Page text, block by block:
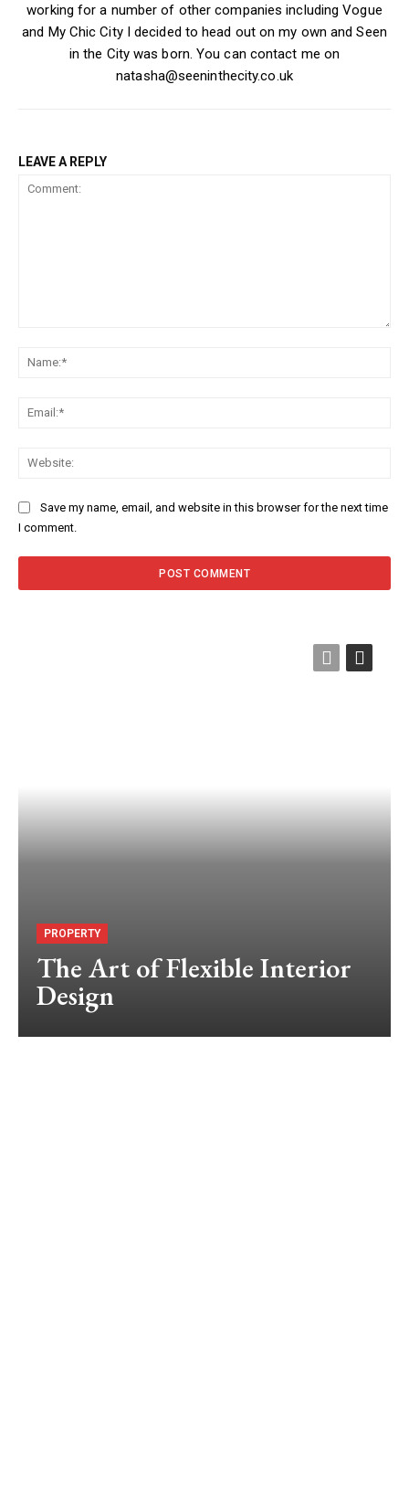
working for a number of other companies including Vogue
and My Chic City I decided to head out on my own and Seen
in the City was born. You can contact me on
natasha@seeninthecity.co.uk
LEAVE A REPLY
Save my name, email, and website in this browser for the next time
I comment.
PROPERTY
The Art of Flexible Interior
Design